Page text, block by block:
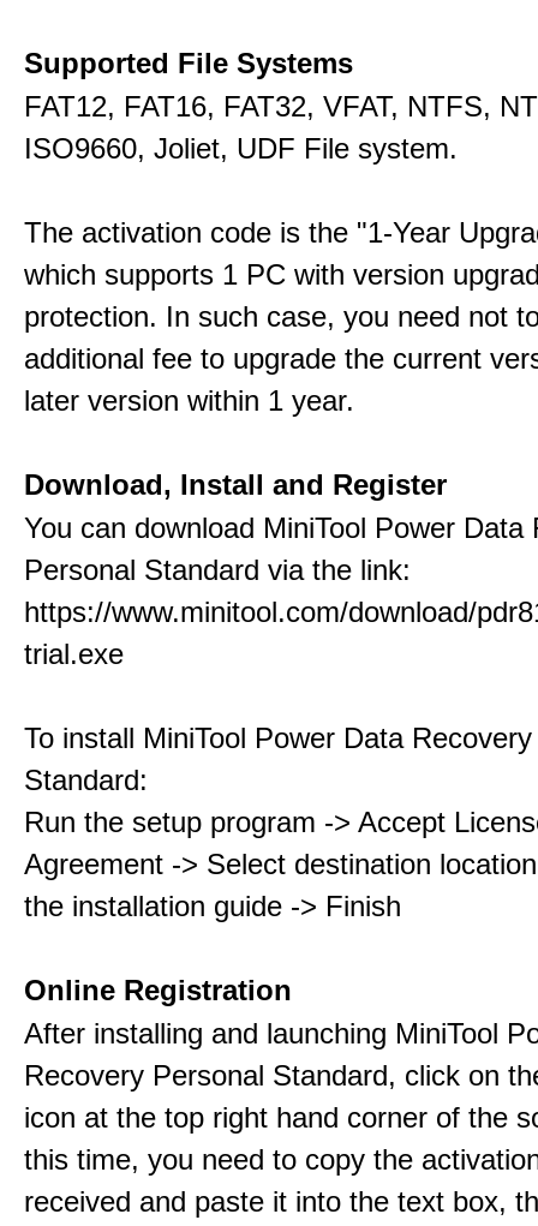
Supported File Systems
FAT12, FAT16, FAT32, VFAT, NTFS,
ISO9660, Joliet, UDF File system.
The activation code is the "1-Year
which supports 1 PC with version
protection. In such case, you need not
additional fee to upgrade the current
later version within 1 year.
Download, Install and Register
You can download MiniTool Power Data
Personal Standard via the link:
https://www.minitool.com/download/
trial.exe
To install MiniTool Power Data
Standard:
Run the setup program -> Accept
Agreement -> Select destination
the installation guide -> Finish
Online Registration
After installing and launching MiniTool
Recovery Personal Standard, click on
icon at the top right hand corner of the
this time, you need to copy the
received and paste it into the text box,